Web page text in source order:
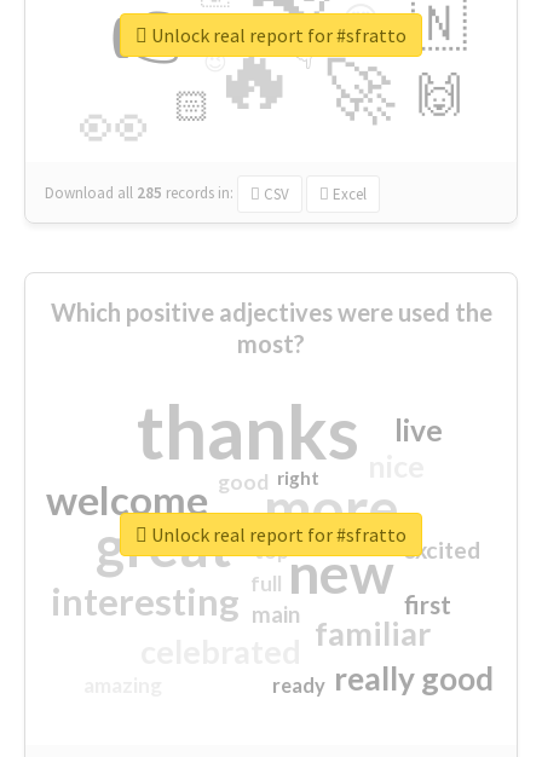
🔥
👉
🚀
👀
🇳
🙌
😍
🏻
👇
🔷
😉
🎡
Download all 285 records in: CSV Excel
Unlock real report for #sfratto
Which positive adjectives were used the
most?
thanks
more
great new
welcome
interesting
familiar
really good
live
first
excited
main
good
top
full
ready
right
Unlock real report for #sfratto